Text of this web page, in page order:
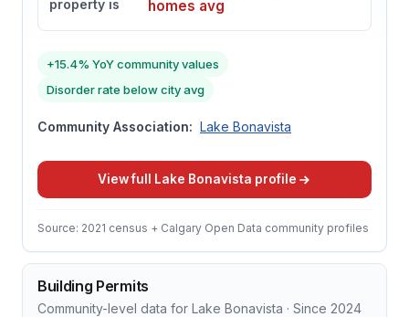
property is
homes avg
+15.4% YoY community values
Disorder rate below city avg
Community Association: Lake Bonavista
View full Lake Bonavista profile
Source: 2021 census + Calgary Open Data community profiles
Building Permits
Community-level data for Lake Bonavista · Since 2024